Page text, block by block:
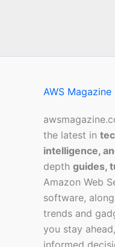
AWS Magazine
the latest in
intelligence,
depth guides,
Amazon Web
software,
trends and
you stay